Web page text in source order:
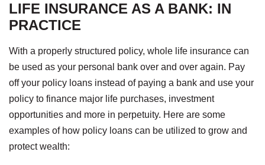
LIFE INSURANCE AS A BANK: IN
PRACTICE
With a properly structured policy, whole life insurance can
be used as your personal bank over and over again. Pay
off your policy loans instead of paying a bank and use your
policy to finance major life purchases, investment
opportunities and more in perpetuity. Here are some
examples of how policy loans can be utilized to grow and
protect wealth: